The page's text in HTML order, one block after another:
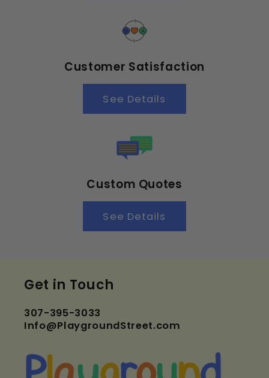
Customer Satisfaction
See Details
Custom Quotes
See Details
Get in Touch
307-395-3033
Info@PlaygroundStreet.com